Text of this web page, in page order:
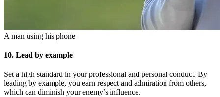
A man using his phone
10. Lead by example
Set a high standard in your professional and personal conduct. By
leading by example, you earn respect and admiration from others,
which can diminish your enemy’s influence.